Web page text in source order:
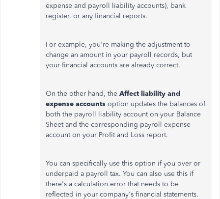
expense and payroll liability accounts), bank
register, or any financial reports.
For example, you're making the adjustmentto
change an amount in your payroll records, but
your financial accounts are already correct.
On the other hand, the Affect liability and
expense accounts option updates the balances of
both the payroll liability account on your Balance
Sheet and the corresponding payroll expense
account on your Profit and Loss report.
You can specifically use this option if you over or
underpaid a payroll tax. You can also use this if
there's a calculation error that needs to be
reflected in your company's financial statements.